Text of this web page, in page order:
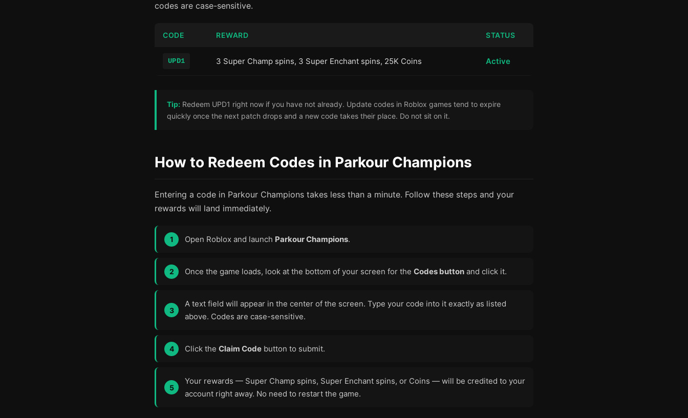
codes are case-sensitive.
CODE REWARD STATUS
UPD1 3 Super Champ spins, 3 Super Enchant spins, 25K Coins Active
Tip: Redeem UPD1 right now if you have not already. Update codes in Roblox games tend to expire
quickly once the next patch drops and a new code takes their place. Do not sit on it.
How to Redeem Codes in Parkour Champions
Entering a code in Parkour Champions takes less than a minute. Follow these steps and your
rewards will land immediately.
Open Roblox and launch Parkour Champions.
Once the game loads, look at the bottom of your screen for the Codes button and click it.
A text field will appear in the center of the screen. Type your code into it exactly as listed
above. Codes are case-sensitive.
Click the Claim Code button to submit.
Your rewards — Super Champ spins, Super Enchant spins, or Coins — will be credited to your
account right away. No need to restart the game.